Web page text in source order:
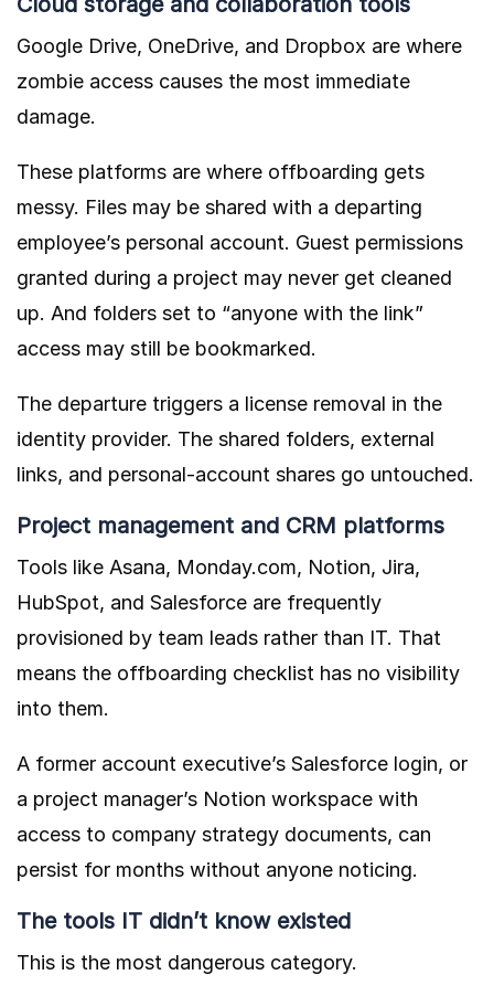
Google Drive, OneDrive, and Dropbox are where
zombie access causes the most immediate
damage.
These platforms are where offboarding gets
messy. Files may be shared with a departing
employee’s personal account. Guest permissions
granted during a project may never get cleaned
up. And folders set to “anyone with the link”
access may still be bookmarked.
The departure triggers a license removal in the
identity provider. The shared folders, external
links, and personal-account shares go untouched.
Project management and CRM platforms
Tools like Asana, Monday.com, Notion, Jira,
HubSpot, and Salesforce are frequently
provisioned by team leads rather than IT. That
means the offboarding checklist has no visibility
into them.
A former account executive’s Salesforce login, or
a project manager’s Notion workspace with
access to company strategy documents, can
persist for months without anyone noticing.
The tools IT didn’t know existed
This is the most dangerous category.